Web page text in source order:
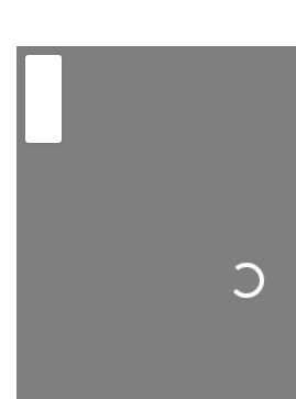
Loading...